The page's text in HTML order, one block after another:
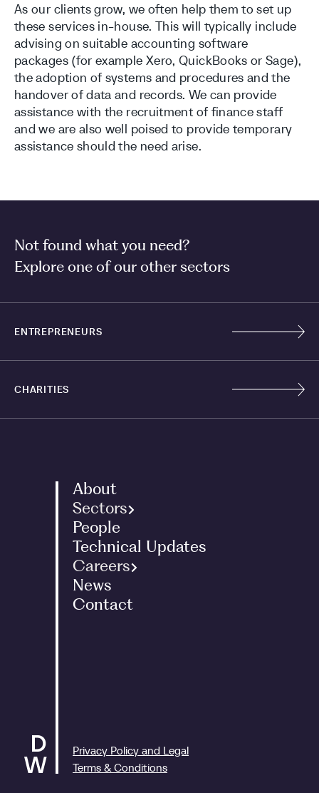
As our clients grow, we often help them to set up
these services in-house. This will typically include
advising on suitable accounting software
packages (for example Xero, QuickBooks or Sage),
the adoption of systems and procedures and the
handover of data and records. We can provide
assistance with the recruitment of finance staff
and we are also well poised to provide temporary
assistance should the need arise.
Not found what you need?
Explore one of our other sectors
ENTREPRENEURS
CHARITIES
About
Sectors
Family Office
Landed Estates
International
Entrepreneurs
People
Technical Updates
Careers
Graduates - Tax Programme
Interns
News
Contact
Privacy Policy and Legal
Terms & Conditions